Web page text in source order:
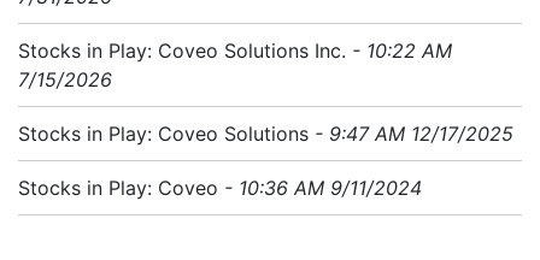
Stocks in Play: Coveo Solutions Inc. - 10:22 AM
7/15/2026
Stocks in Play: Coveo Solutions - 9:47 AM 12/17/2025
Stocks in Play: Coveo - 10:36 AM 9/11/2024